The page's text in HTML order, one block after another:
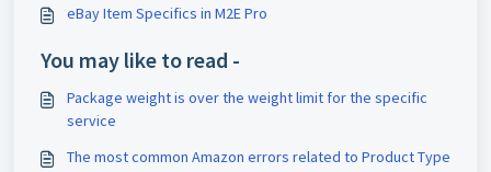
eBay Item Specifics in M2E Pro
You may like to read -
Package weight is over the weight limit for the specific
service
The most common Amazon errors related to Product Type